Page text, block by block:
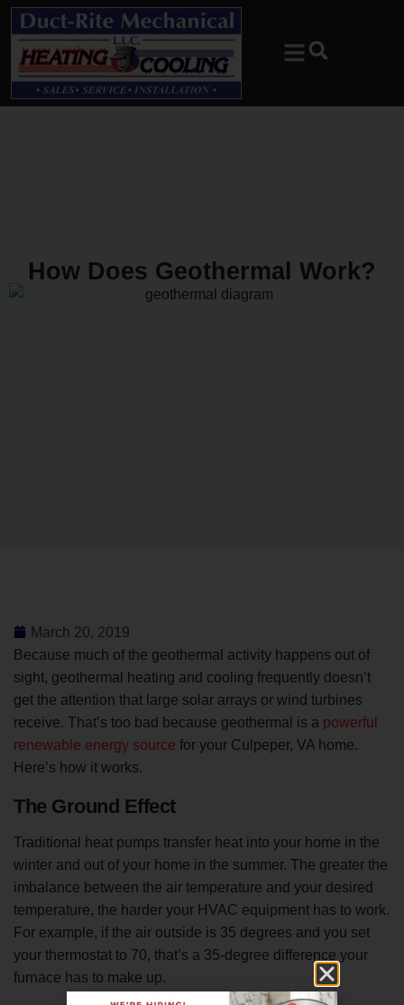
Skip
Content
Skip
navigation
How Does Geothermal Work?
March 20, 2019
Because much of the geothermal activity happens out of
sight, geothermal heating and cooling frequently doesn’t
get the attention that large solar arrays or wind turbines
receive. That’s too bad because geothermal is a powerful
renewable energy source for your Culpeper, VA home.
Here’s how it works.
The Ground Effect
Traditional heat pumps transfer heat into your home in the
winter and out of your home in the summer. The greater the
imbalance between the air temperature and your desired
temperature, the harder your HVAC equipment has to work.
For example, if the air outside is 35 degrees and you set
your thermostat to 70, that’s a 35-degree difference your
furnace has to make up.